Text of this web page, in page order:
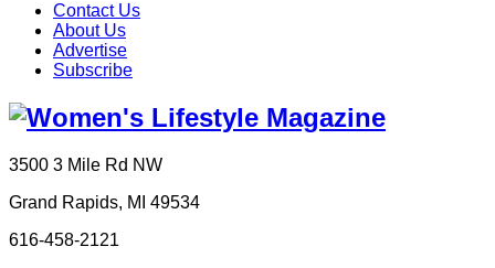
Contact Us
About Us
Advertise
Subscribe
3500 3 Mile Rd NW
Grand Rapids, MI 49534
616-458-2121